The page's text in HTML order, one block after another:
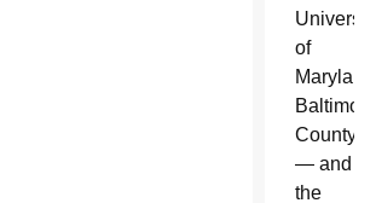
University
of
Maryland,
Baltimore
County
— and
the